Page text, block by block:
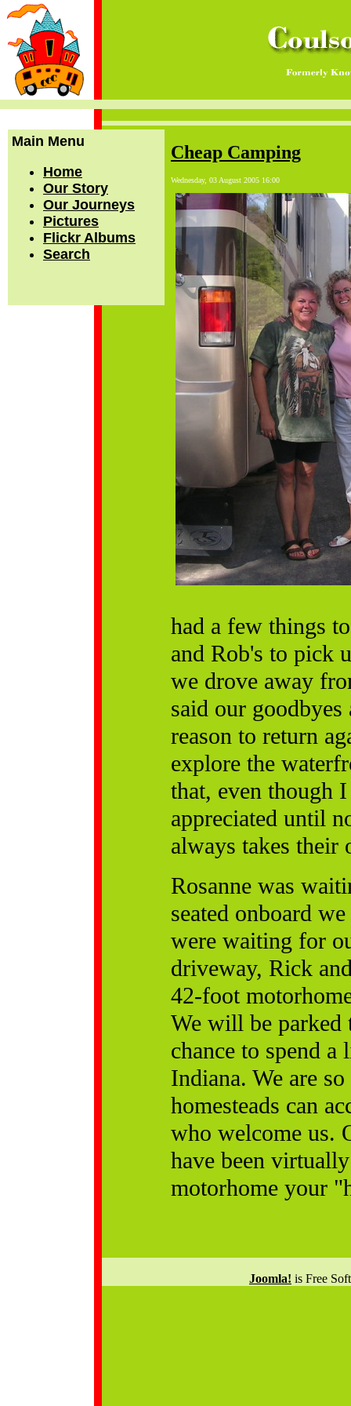
Cheap Camping
Wednesday, 03 August 2005 16:00
had a few things
and Rob's to pick
we drove away
said our
reason to return
explore the
that, even though
appreciated until
always takes their
Rosanne was
seated onboard
were waiting for
driveway, Rick
42-foot
We will be
chance to spend
Indiana. We are
homesteads can
who welcome us.
have been
motorhome your
Main Menu
Home
Our Story
Our Journeys
Pictures
Flickr Albums
Search
Joomla! is Free